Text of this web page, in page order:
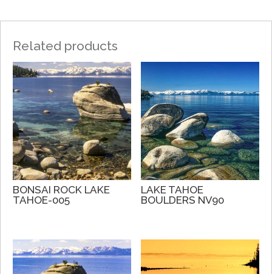
Related products
BONSAI ROCK LAKE
TAHOE-005
LAKE TAHOE
BOULDERS NV90